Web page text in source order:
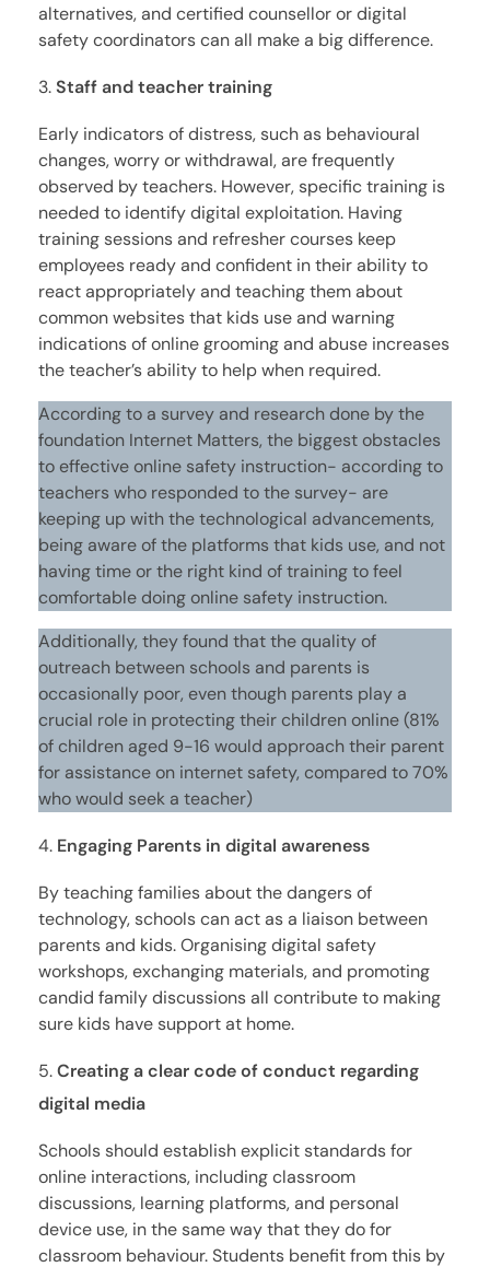
alternatives, and certified counsellor or digital
safety coordinators can all make a big difference.
Staff and teacher training
Early indicators of distress, such as behavioural
changes, worry or withdrawal, are frequently
observed by teachers. However, specific training is
needed to identify digital exploitation. Having
training sessions and refresher courses keep
employees ready and confident in their ability to
react appropriately and teaching them about
common websites that kids use and warning
indications of online grooming and abuse increases
the teacher’s ability to help when required.
According to a survey and research done by the
foundation Internet Matters, the biggest obstacles
to effective online safety instruction- according to
teachers who responded to the survey- are
keeping up with the technological advancements,
being aware of the platforms that kids use, and not
having time or the right kind of training to feel
comfortable doing online safety instruction.
Additionally, they found that the quality of
outreach between schools and parents is
occasionally poor, even though parents play a
crucial role in protecting their children online (81%
of children aged 9-16 would approach their parent
for assistance on internet safety, compared to 70%
who would seek a teacher)
Engaging Parents in digital awareness
By teaching families about the dangers of
technology, schools can act as a liaison between
parents and kids. Organising digital safety
workshops, exchanging materials, and promoting
candid family discussions all contribute to making
sure kids have support at home.
Creating a clear code of conduct regarding
digital media
Schools should establish explicit standards for
online interactions, including classroom
discussions, learning platforms, and personal
device use, in the same way that they do for
classroom behaviour. Students benefit from this by